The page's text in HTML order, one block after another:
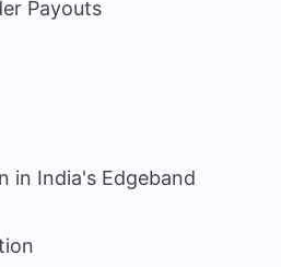
Payouts
in India's Edgeband